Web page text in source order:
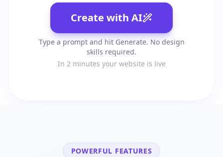
Create with AI
Type a prompt and hit Generate. No design
skills required.
In 2 minutes your website is live
POWERFUL FEATURES